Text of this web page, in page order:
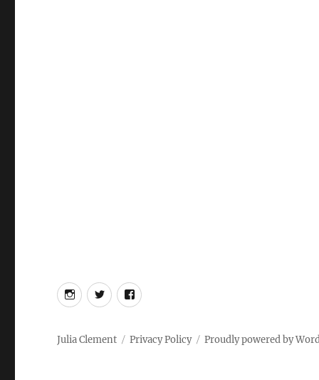
Instagram
TwitterFacebook
Julia Clement Privacy Policy Proudly powered by